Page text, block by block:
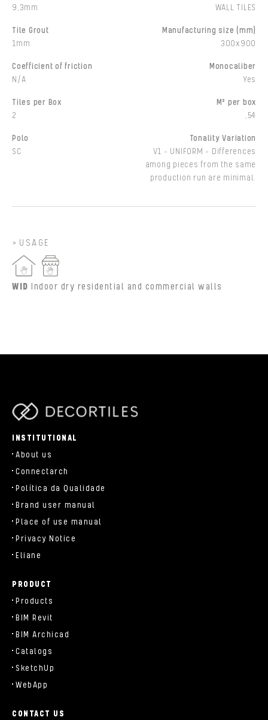
9,3mm
WALL TILES
Tile Grout
1mm
Manufacturing size (mm)
300x900
Coefficient of friction
N/A
Monocaliber
Yes
Tiles per Box
2
M² per box
,54
Polo
SC
Tonality Variation
V1 - UNIFORM - Differences
among pieces from the same
production run are minimal.
USAGE
WID Indoor dry residential and commercial walls
INSTITUTIONAL
About us
Connectarch
Política da Qualidade
Brand user manual
Place of use manual
Privacy Notice
Eliane
PRODUCT
Products
BIM Revit
BIM Archicad
Catalogs
SketchUp
WebApp
CONTACT US